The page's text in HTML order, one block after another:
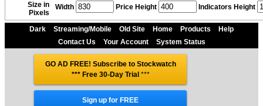
Size in
Pixels
Width Price Height Indicators Height
Dark Streaming/Mobile Old Site Home Products
Help
Contact Us
Your Account System Status
GO AD FREE! Subscribe to Stockwatch
*** Free 30-Day Trial ***
Sign up for FREE